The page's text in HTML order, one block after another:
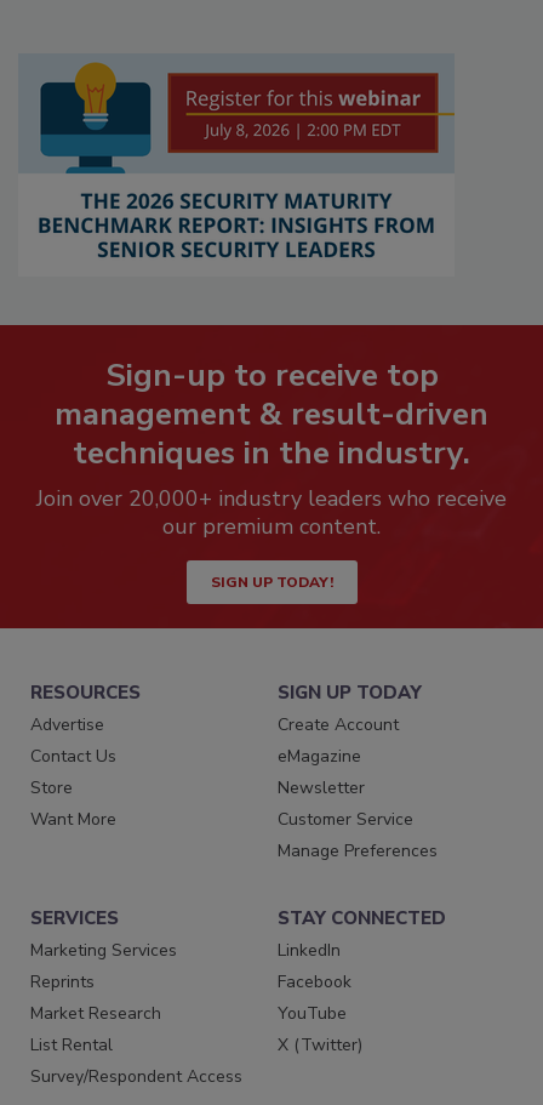
Sign-up to receive top
management & result-driven
techniques in the industry.
Join over 20,000+ industry leaders who receive
our premium content.
SIGN UP TODAY!
RESOURCES
Advertise
Contact Us
Store
Want More
SIGN UP TODAY
Create Account
eMagazine
Newsletter
Customer Service
Manage Preferences
SERVICES
Marketing Services
Reprints
Market Research
List Rental
Survey/Respondent Access
STAY CONNECTED
LinkedIn
Facebook
YouTube
X (Twitter)